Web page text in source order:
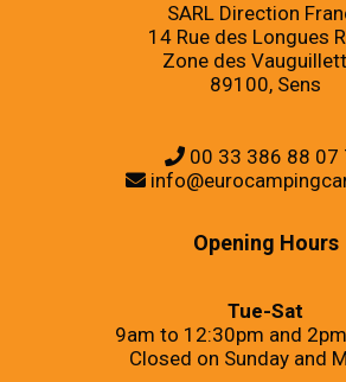
SARL Direction
14 Rue des Longues
Zone des
89100, Sens
00 33 386 88 07
Opening Hours
Tue-Sat
9am to 12:30pm and
Closed on Sunday and